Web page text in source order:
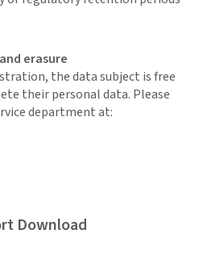
erasure
the data subject is free
their personal data. Please
department at:
Download